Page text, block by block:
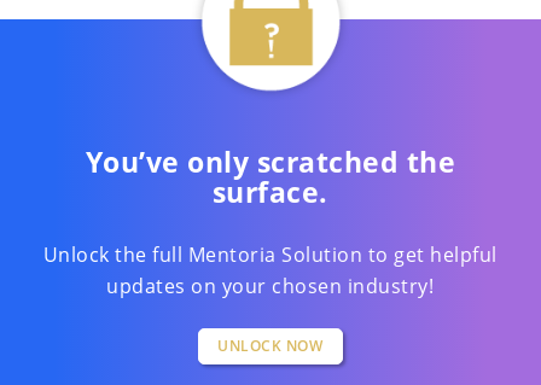
You’ve only scratched the
surface.
Unlock the full Mentoria Solution to get helpful
updates on your chosen industry!
UNLOCK NOW